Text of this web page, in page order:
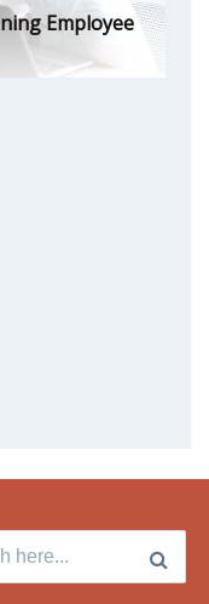
Employee